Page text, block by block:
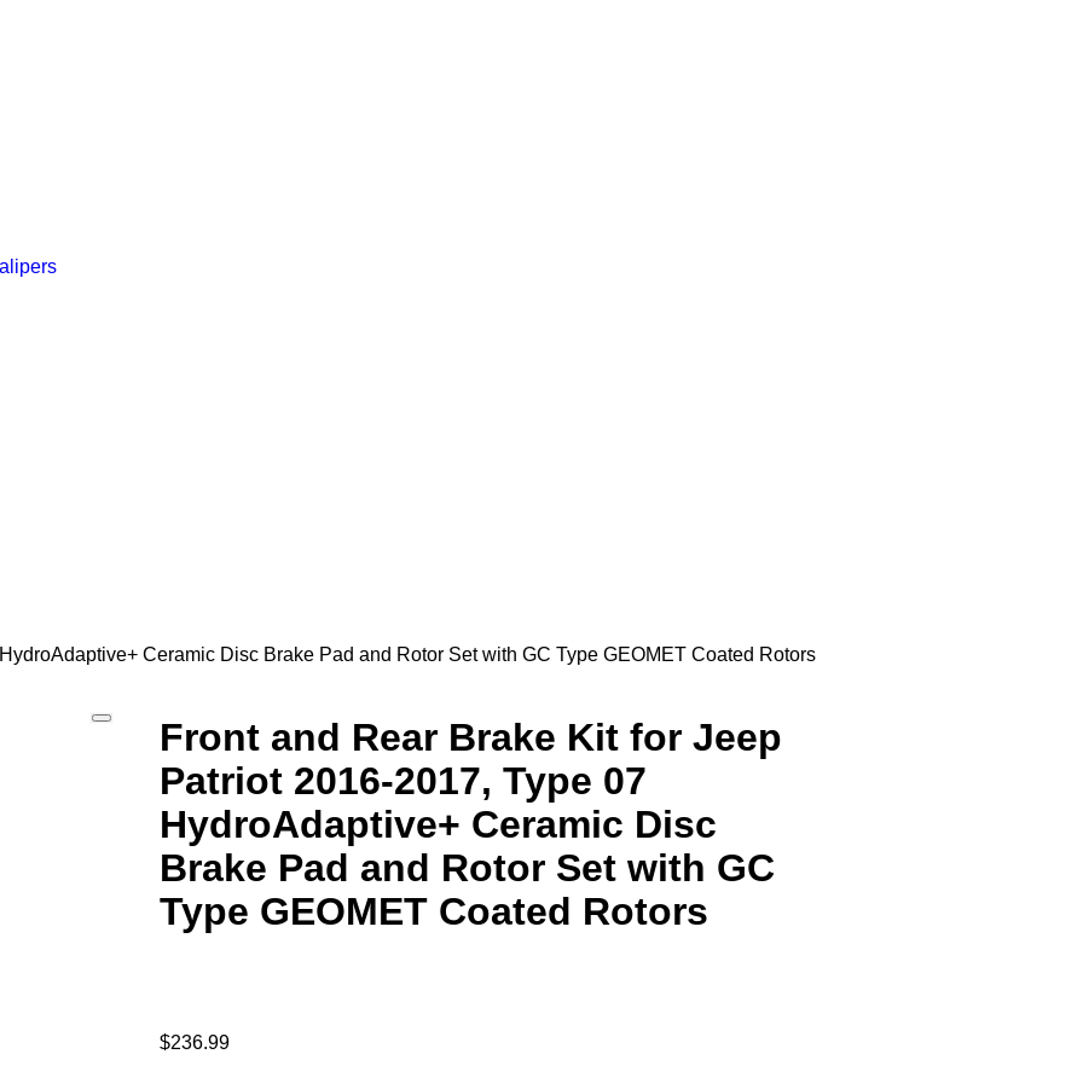
Ceramic Disc Brake Pad and Rotor Set with GC Type GEOMET Coated Rotors
Front and Rear Brake Kit for Jeep
Patriot 2016-2017, Type 07
HydroAdaptive+ Ceramic Disc
Brake Pad and Rotor Set with GC
Type GEOMET Coated Rotors
$236.99